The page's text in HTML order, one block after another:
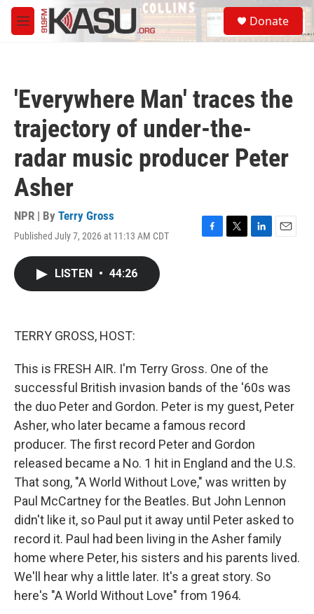
Skip to main content
M
e
S
e
a
Donate
'Everywhere Man' traces the
trajectory of under-the-
radar music producer Peter
Asher
NPR | By Terry Gross
Published July 7, 2026 at 11:13 AM CDT
F
T
L
E
LISTEN • 44:26
TERRY GROSS, HOST:
This is FRESH AIR. I'm Terry Gross. One of the
successful British invasion bands of the '60s was
the duo Peter and Gordon. Peter is my guest, Peter
Asher, who later became a famous record
producer. The first record Peter and Gordon
released became a No. 1 hit in England and the U.S.
That song, "A World Without Love," was written by
Paul McCartney for the Beatles. But John Lennon
didn't like it, so Paul put it away until Peter asked to
record it. Paul had been living in the Asher family
home where Peter, his sisters and his parents lived.
We'll hear why a little later. It's a great story. So
here's "A World Without Love" from 1964.